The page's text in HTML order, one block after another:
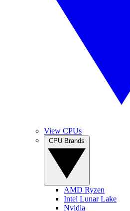
View CPUs
AMD Ryzen
Intel Lunar Lake
Nvidia